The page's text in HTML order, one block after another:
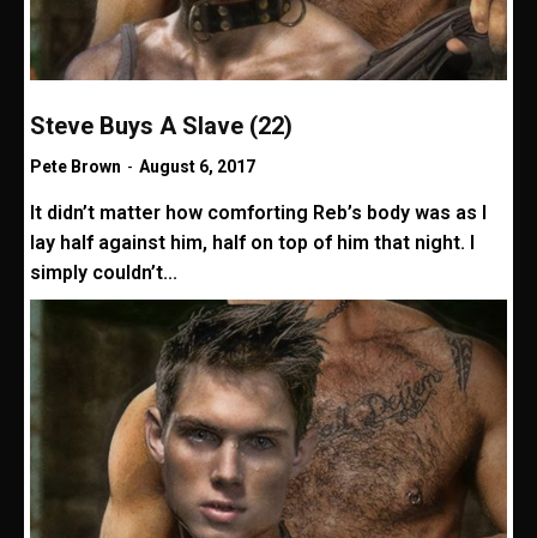
Steve Buys A Slave (22)
Pete Brown - August 6, 2017
It didn’t matter how comforting Reb’s body was as I
lay half against him, half on top of him that night. I
simply couldn’t...